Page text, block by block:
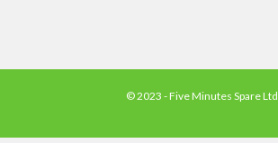
© 2023 - Five Minutes Spare Ltd